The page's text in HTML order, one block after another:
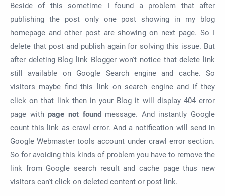
Beside of this sometime I found a problem that after
publishing the post only one post showing in my blog
homepage and other post are showing on next page. So I
delete that post and publish again for solving this issue. But
after deleting Blog link Blogger won't notice that delete link
still available on Google Search engine and cache. So
visitors maybe find this link on search engine and if they
click on that link then in your Blog it will display 404 error
page withpage not foundmessage. And instantly Google
count this link as crawl error. And a notification will send in
Google Webmaster tools account under crawl error section.
So for avoiding this kinds of problem you have to remove the
link from Google search result and cache page thus new
visitors can't click on deleted content or post link.